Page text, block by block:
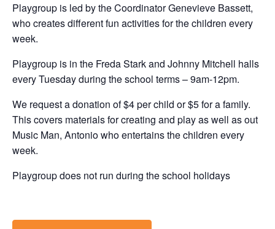
Playgroup is led by the Coordinator Genevieve Bassett,
who creates different fun activities for the children every
week.
Playgroup is in the Freda Stark and Johnny Mitchell halls
every Tuesday during the school terms – 9am-12pm.
We request a donation of $4 per child or $5 for a family.
This covers materials for creating and play as well as out
Music Man, Antonio who entertains the children every
week.
Playgroup does not run during the school holidays